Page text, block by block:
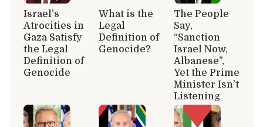
Israel’s
Atrocities in
Gaza Satisfy
the Legal
Definition of
Genocide
What is the
Legal
Definition of
Genocide?
The People
Say,
“Sanction
Israel Now,
Albanese”,
Yet the Prime
Minister Isn’t
Listening